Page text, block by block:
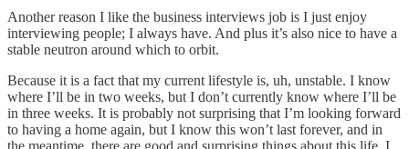
Another reason I like the business interviews job is I just enjoy
interviewing people; I always have. And plus it’s also nice to have a
stable neutron around which to orbit.
Because it is a fact that my current lifestyle is, uh, unstable. I know
where I’ll be in two weeks, but I don’t currently know where I’ll be
in three weeks. It is probably not surprising that I’m looking forward
to having a home again, but I know this won’t last forever, and in
the meantime, there are good and surprising things about this life. I